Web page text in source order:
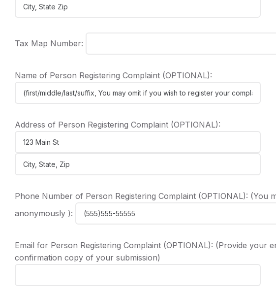
Tax Map Number:
Name of Person Registering Complaint (OPTIONAL):
Address of Person Registering Complaint (OPTIONAL):
Phone Number of Person Registering Complaint (OPTIONAL):
anonymously ):
Email for Person Registering Complaint (OPTIONAL): (Provide your
confirmation copy of your submission)